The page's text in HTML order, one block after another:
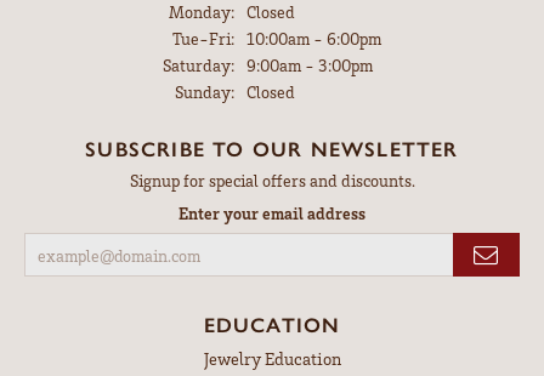
Monday: Closed
Tue-Fri:Tuesday - Friday:
10:00am - 6:00pm
Saturday: 9:00am - 3:00pm
Sunday: Closed
SUBSCRIBE TO OUR NEWSLETTER
Signup for special offers and discounts.
Enter your email address
EDUCATION
Jewelry Education